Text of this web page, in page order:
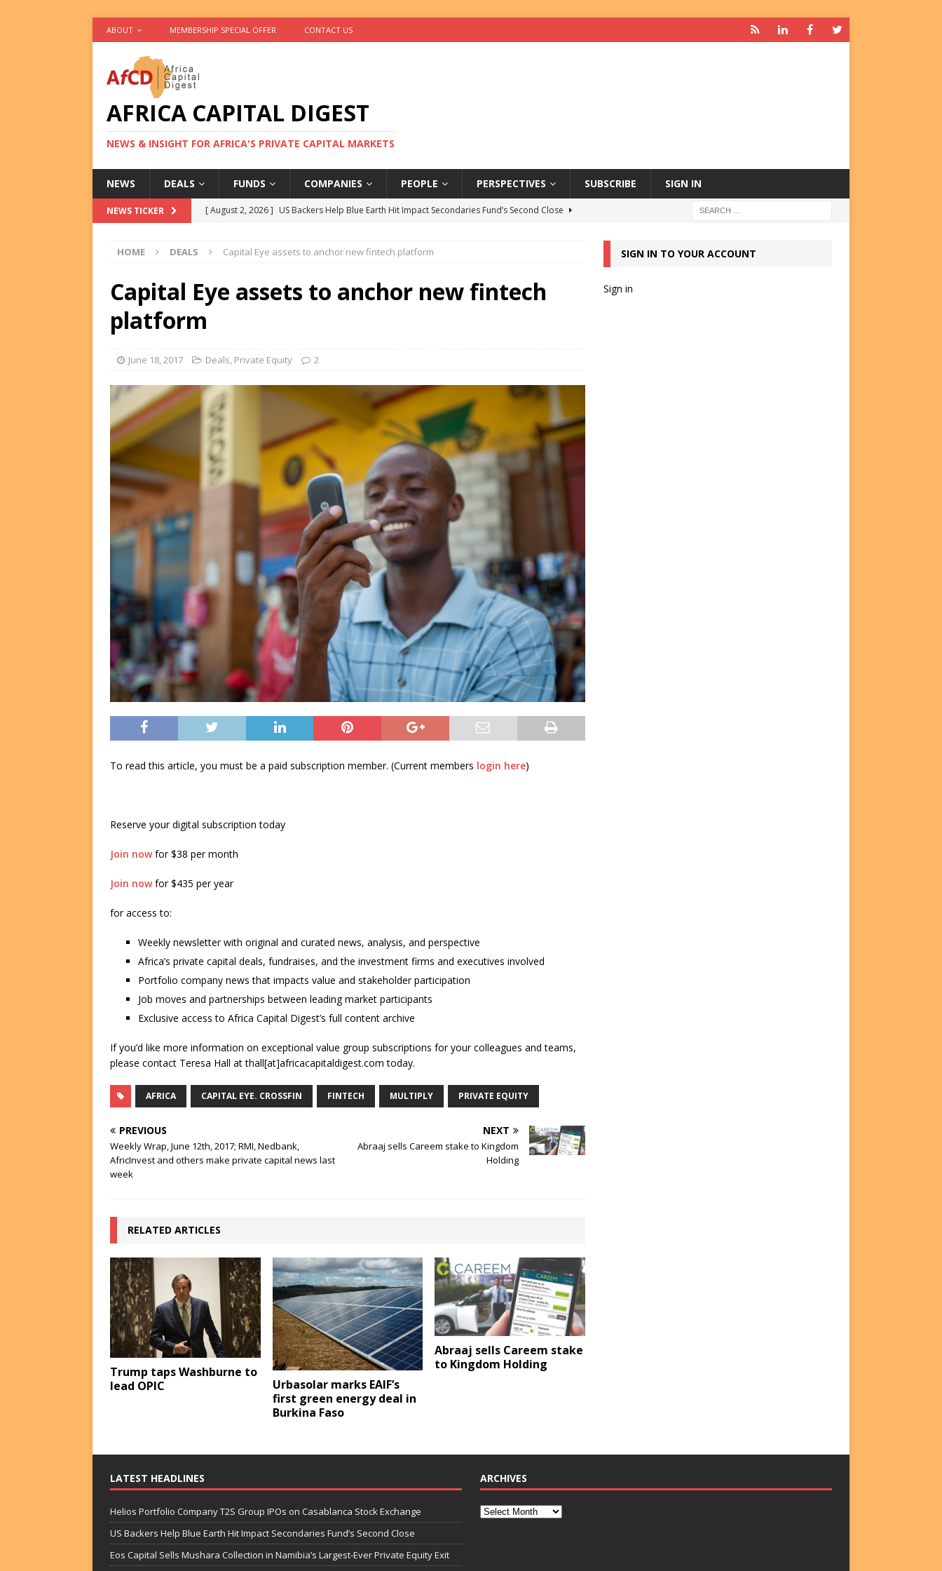
ABOUT MEMBERSHIP SPECIAL OFFER CONTACT US
AFRICA CAPITAL DIGEST
NEWS & INSIGHT FOR AFRICA'S PRIVATE CAPITAL MARKETS
NEWS DEALS FUNDS COMPANIES PEOPLE PERSPECTIVES SUBSCRIBE SIGN IN
NEWS TICKER [ August 2, 2026 ] US Backers Help Blue Earth Hit Impact Secondaries Fund’s Second Close
[ August 2, 2026 ] Eos Capital Sells Mushara Collection in Namibia’s Largest-Ever Private
[ August 2, 2026 ]
FUNDS
[ August 2, 2026 ]
Helios Portfolio Company T2S Group IPOs on Casablanca Stock Exchange
DEALS
HOME DEALS Capital Eye assets to anchor new fintech platform
Capital Eye assets to anchor new fintech
platform
June 18, 2017 Deals, Private Equity 2
To read this article, you must be a paid subscription member. (Current members login here)
Reserve your digital subscription today
Join nowfor $38 per month
Join nowfor $435 per year
for access to:
Weekly newsletter with original and curated news, analysis, and perspective
Africa’s private capital deals, fundraises, and the investment firms and executives involved
Portfolio company news that impacts value and stakeholder participation
Job moves and partnerships between leading market participants
Exclusive access to Africa Capital Digest’s full content archive
If you’d like more information on exceptional value group subscriptions for your colleagues and teams,
please contact Teresa Hall at thall[at]africacapitaldigest.com today.
AFRICA CAPITAL EYE. CROSSFIN FINTECH MULTIPLY PRIVATE EQUITY
PREVIOUS
Weekly Wrap, June 12th, 2017; RMI, Nedbank,
AfricInvest and others make private capital news last
week
NEXT
Abraaj sells Careem stake to Kingdom
Holding
RELATED ARTICLES
Trump taps Washburne to
lead OPIC
Urbasolar marks EAIF’s
first green energy deal in
Burkina Faso
Abraaj sells Careem stake
to Kingdom Holding
SIGN IN TO YOUR ACCOUNT
Sign in
LATEST HEADLINES
Helios Portfolio Company T2S Group IPOs on Casablanca Stock Exchange
US Backers Help Blue Earth Hit Impact Secondaries Fund’s Second Close
Eos Capital Sells Mushara Collection in Namibia’s Largest-Ever Private Equity Exit
ARCHIVES